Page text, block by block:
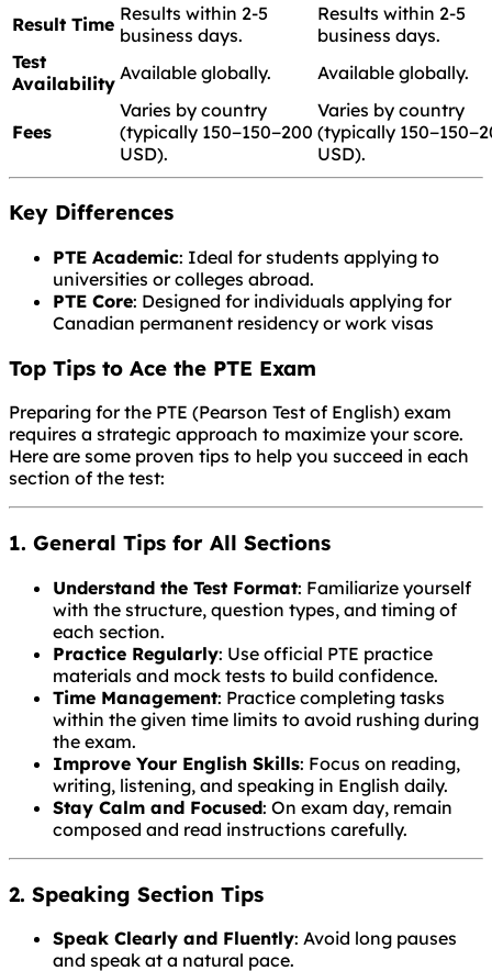
Result Time Results within 2-5
business days.
Results within 2-5
business days.
Test
Availability Available globally. Available globally.
Fees
Varies by country
(typically 150−150−200
USD).
Varies by country
(typically 150−150−
USD).
Key Differences
PTE Academic: Ideal for students applying to
universities or colleges abroad.
PTE Core: Designed for individuals applying for
Canadian permanent residency or work visas
Top Tips to Ace the PTE Exam
Preparing for the PTE (Pearson Test of English) exam
requires a strategic approach to maximize your score.
Here are some proven tips to help you succeed in each
section of the test:
1. General Tips for All Sections
Understand the Test Format: Familiarize yourself
with the structure, question types, and timing of
each section.
Practice Regularly: Use official PTE practice
materials and mock tests to build confidence.
Time Management: Practice completing tasks
within the given time limits to avoid rushing during
the exam.
Improve Your English Skills: Focus on reading,
writing, listening, and speaking in English daily.
Stay Calm and Focused: On exam day, remain
composed and read instructions carefully.
2. Speaking Section Tips
Speak Clearly and Fluently: Avoid long pauses
and speak at a natural pace.